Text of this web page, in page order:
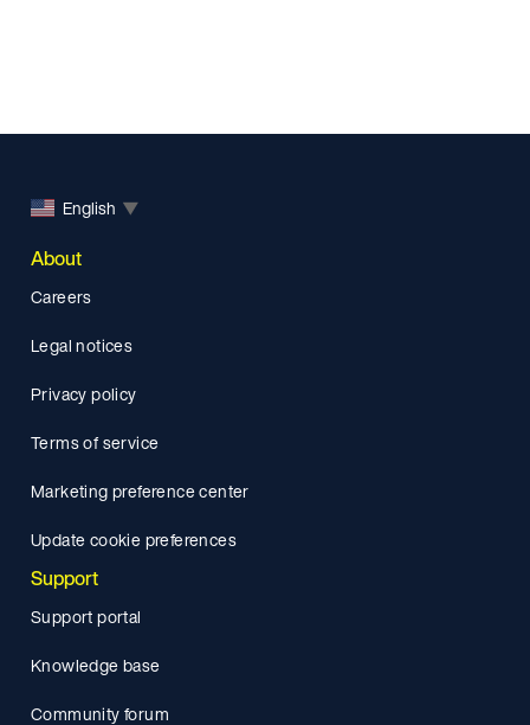
English ▼
About
Careers
Legal notices
Privacy policy
Terms of service
Marketing preference center
Update cookie preferences
Support
Support portal
Knowledge base
Community forum